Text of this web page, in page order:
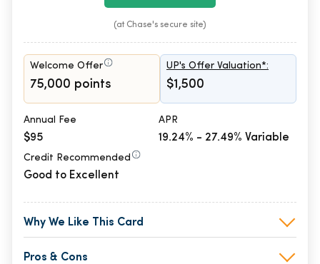
(at Chase's secure site)
Welcome Offer
75,000 points
UP's Offer Valuation*:
$1,500
Annual Fee
$95
APR
19.24% - 27.49% Variable
Credit Recommended
Good to Excellent
Why We Like This Card
Pros & Cons